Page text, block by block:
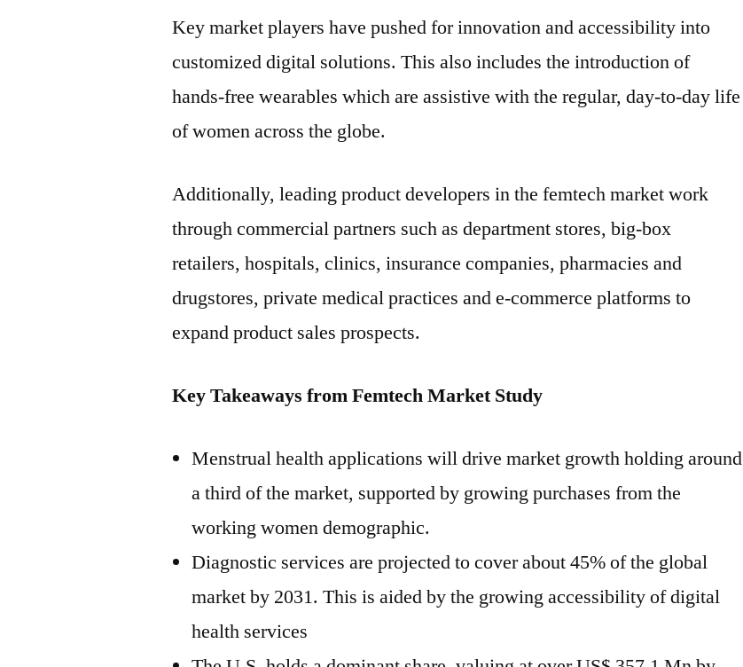
Key market players have pushed for innovation and accessibility into
customized digital solutions. This also includes the introduction of
hands-free wearables which are assistive with the regular, day-to-day life
of women across the globe.
Additionally, leading product developers in the femtech market work
through commercial partners such as department stores, big-box
retailers, hospitals, clinics, insurance companies, pharmacies and
drugstores, private medical practices and e-commerce platforms to
expand product sales prospects.
Key Takeaways from Femtech Market Study
Menstrual health applications will drive market growth holding around
a third of the market, supported by growing purchases from the
working women demographic.
Diagnostic services are projected to cover about 45% of the global
market by 2031. This is aided by the growing accessibility of digital
health services